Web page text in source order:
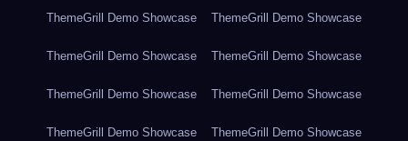
ThemeGrill Demo Showcase ThemeGrill Demo Showcase
ThemeGrill Demo Showcase ThemeGrill Demo Showcase
ThemeGrill Demo Showcase ThemeGrill Demo Showcase
ThemeGrill Demo Showcase ThemeGrill Demo Showcase